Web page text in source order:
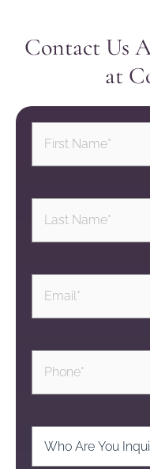
Contact Us
at
Name(Required)
Name(Required)
For(Required)